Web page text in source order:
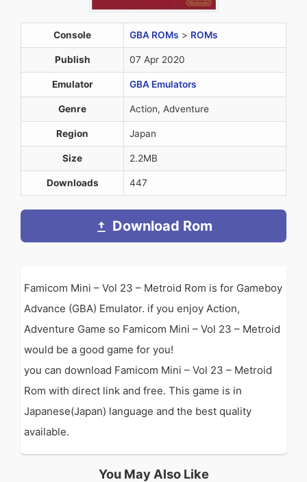
Console GBA ROMs > ROMs
Publish 07 Apr 2020
Emulator GBA Emulators
Genre Action, Adventure
Region Japan
Size 2.2MB
Downloads 447
Download Rom
Famicom Mini – Vol 23 – Metroid Rom is for Gameboy
Advance (GBA) Emulator. if you enjoy Action,
Adventure Game so Famicom Mini – Vol 23 – Metroid
would be a good game for you!
you can download Famicom Mini – Vol 23 – Metroid
Rom with direct link and free. This game is in
Japanese(Japan) language and the best quality
available.
You May Also Like